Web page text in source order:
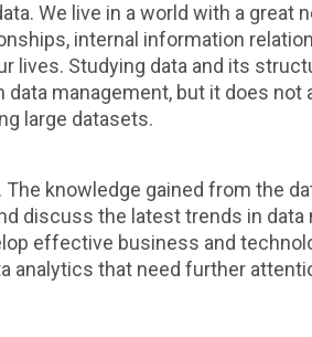
We live in a world with a great
internal information
lives. Studying data and its
management, but it does not
large datasets.
knowledge gained from the
discuss the latest trends in data
effective business and
analytics that need further